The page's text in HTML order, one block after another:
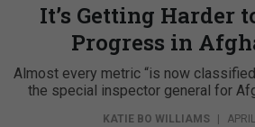
It’s Getting Harder
Progress in
Almost every metric “is now
the special inspector general for
KATIE BO WILLIAMS